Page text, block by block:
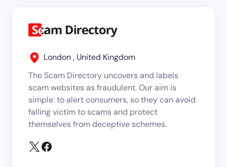
London , United Kingdom
The Scam Directory uncovers and labels
scam websites as fraudulent. Our aim is
simple: to alert consumers, so they can avoid
falling victim to scams and protect
themselves from deceptive schemes.